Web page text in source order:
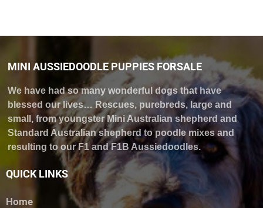
MINI AUSSIEDOODLE PUPPIES FORSALE
We have had so many wonderful dogs that have
blessed our lives… Rescues, purebreds, large and
small, from youngster Mini Australian shepherd and
Standard Australian shepherd to poodle mixes and
resulting to our F1 and F1B Aussiedoodles.
QUICK LINKS
Home